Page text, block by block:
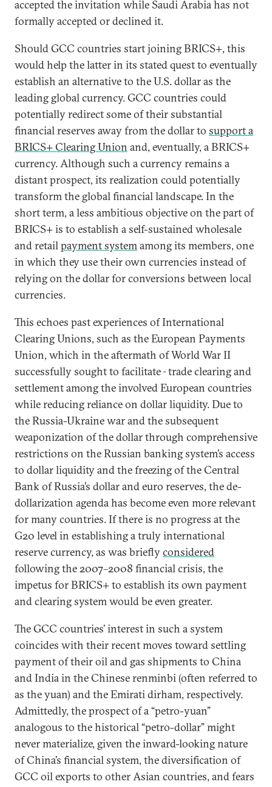
accepted the invitation while Saudi Arabia has not
formally accepted or declined it.
Should GCC countries start joining BRICS+, this
would help the latter in its stated quest to eventually
establish an alternative to the U.S. dollar as the
leading global currency. GCC countries could
potentially redirect some of their substantial
financial reserves away from the dollar to support a
BRICS+ Clearing Union and, eventually, a BRICS+
currency. Although such a currency remains a
distant prospect, its realization could potentially
transform the global financial landscape. In the
short term, a less ambitious objective on the part of
BRICS+ is to establish a self-sustained wholesale
and retailpayment systemamong its members, one
in which they use their own currencies instead of
relying on the dollar for conversions between local
currencies.
This echoes past experiences of International
Clearing Unions, such as the European Payments
Union, which in the aftermath of World War II
successfully sought to facilitate trade clearing and
settlement among the involved European countries
while reducing reliance on dollar liquidity. Due to
the Russia-Ukraine war and the subsequent
weaponization of the dollar through comprehensive
restrictions on the Russian banking system’s access
to dollar liquidity and the freezing of the Central
Bank of Russia’s dollar and euro reserves, the de-
dollarization agenda has become even more relevant
for many countries. If there is no progress at the
G20 level in establishing a truly international
reserve currency, as was brieflyconsidered
following the 2007–2008 financial crisis, the
impetus for BRICS+ to establish its own payment
and clearing system would be even greater.
The GCC countries’ interest in such a system
coincides with their recent moves toward settling
payment of their oil and gas shipments to China
and India in the Chinese renminbi (often referred to
as the yuan) and the Emirati dirham, respectively.
Admittedly, the prospect of a “petro-yuan”
analogous to the historical “petro-dollar” might
never materialize, given the inward-looking nature
of China’s financial system, the diversification of
GCC oil exports to other Asian countries, and fears